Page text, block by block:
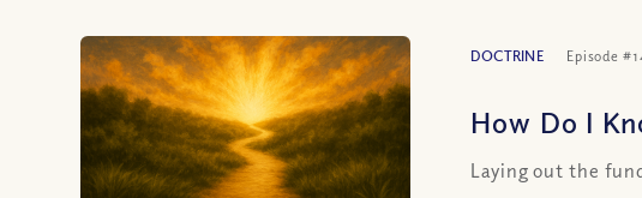
DOCTRINE Episode
How Do I
Laying out the